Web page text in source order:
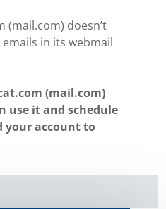
(mail.com) doesn’t
in its webmail
(mail.com)
use it and schedule
your account to